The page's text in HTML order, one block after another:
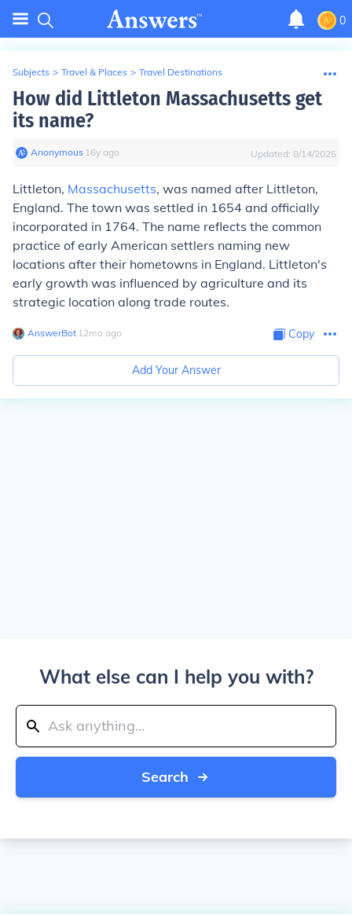
0
Subjects > Travel & Places > Travel Destinations
How did Littleton Massachusetts get
its name?
Anonymous∙ 16y ago Updated: 8/14/2025
Littleton, Massachusetts, was named after Littleton,
England. The town was settled in 1654 and officially
incorporated in 1764. The name reflects the common
practice of early American settlers naming new
locations after their hometowns in England. Littleton's
early growth was influenced by agriculture and its
strategic location along trade routes.
AnswerBot∙ 12mo ago Copy
Add Your Answer
What else can I help you with?
Search